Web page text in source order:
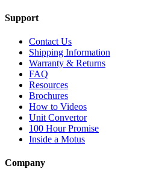
Support
Contact Us
Shipping Information
Warranty & Returns
FAQ
Resources
Brochures
How to Videos
Unit Convertor
100 Hour Promise
Inside a Motus
Company